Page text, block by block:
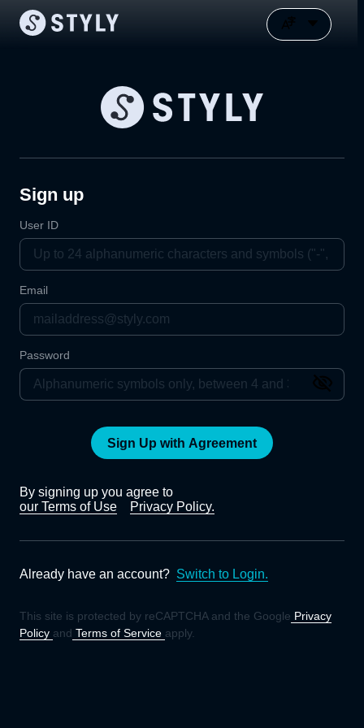
Sign up
User ID
Email
Password
Sign Up with Agreement
By signing up you agree to
our Terms of Use
Privacy Policy.
Already have an account? Switch to Login.
This site is protected by reCAPTCHA and the Google Privacy
Policy and Terms of Service apply.